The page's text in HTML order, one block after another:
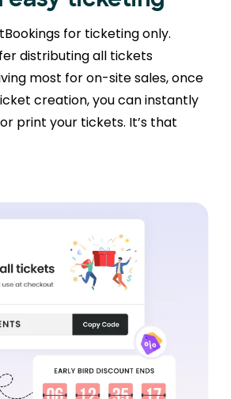
for ticketing only.
distributing all tickets
most for on-site sales, once
creation, you can instantly
print your tickets. It’s that